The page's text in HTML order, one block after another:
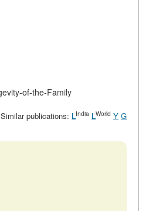
of-the-Family
Similar publications: LIndia LWorld Y G